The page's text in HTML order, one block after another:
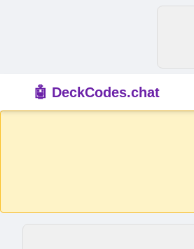
🤖 DeckCodes.chat